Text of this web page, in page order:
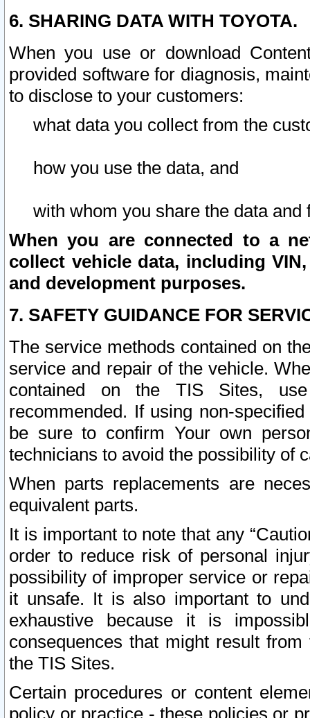
6. SHARING DATA WITH TOYOTA.
When you use or download
provided software for diagnosis,
to disclose to your customers:
what data you collect from the
how you use the data, and
with whom you share the data and
When you are connected to a
collect vehicle data, including
and development purposes.
7. SAFETY GUIDANCE FOR
The service methods contained on
service and repair of the vehicle.
contained on the TIS Sites,
recommended. If using non-
be sure to confirm Your own
technicians to avoid the possibility of
When parts replacements are
equivalent parts.
It is important to note that any
order to reduce risk of personal
possibility of improper service or
it unsafe. It is also important to
exhaustive because it is
consequences that might result
the TIS Sites.
Certain procedures or content
policy or practice - these policies or